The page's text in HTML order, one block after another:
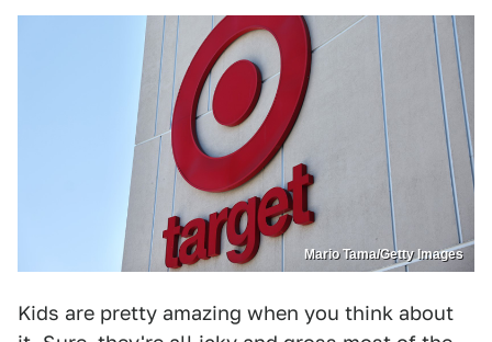
Mario Tama/Getty Images
Kids are pretty amazing when you think about